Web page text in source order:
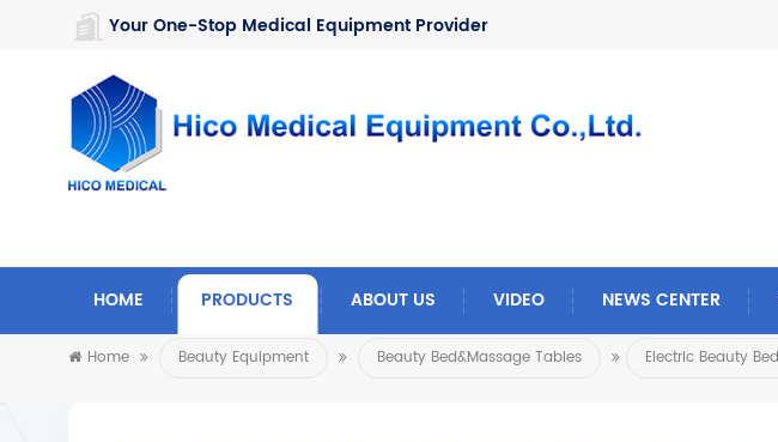
https://www.microsoft.com/en-us/microsoft-teams/log-in
Your One-Stop Medical Equipment Provider
HOME PRODUCTS ABOUT US VIDEO NEWS CENTER
Home Beauty Equipment Beauty Bed&Massage Tables